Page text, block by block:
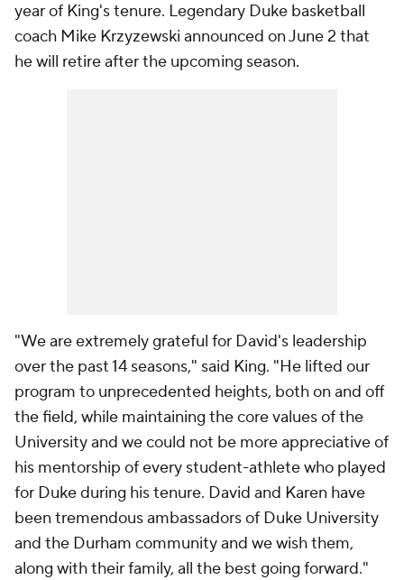
year of King's tenure. Legendary Duke basketball
coach Mike Krzyzewski announced on June 2 that
he will retire after the upcoming season.
"We are extremely grateful for David's leadership
over the past 14 seasons," said King. "He lifted our
program to unprecedented heights, both on and off
the field, while maintaining the core values of the
University and we could not be more appreciative of
his mentorship of every student-athlete who played
for Duke during his tenure. David and Karen have
been tremendous ambassadors of Duke University
and the Durham community and we wish them,
along with their family, all the best going forward."